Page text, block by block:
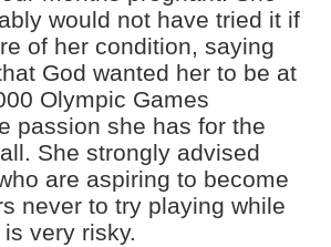
would not have tried it if
of her condition, saying
God wanted her to be at
Olympic Games
passion she has for the
She strongly advised
are aspiring to become
never to try playing while
very risky.